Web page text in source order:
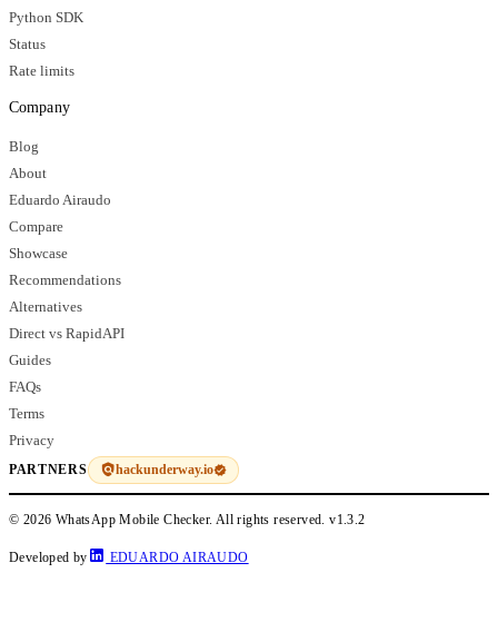
Python SDK
Status
Rate limits
Company
Blog
About
Eduardo Airaudo
Compare
Showcase
Recommendations
Alternatives
Direct vs RapidAPI
Guides
FAQs
Terms
Privacy
PARTNERS hackunderway.io
© 2026 WhatsApp Mobile Checker. All rights reserved.v1.3.2
Developed by EDUARDO AIRAUDO